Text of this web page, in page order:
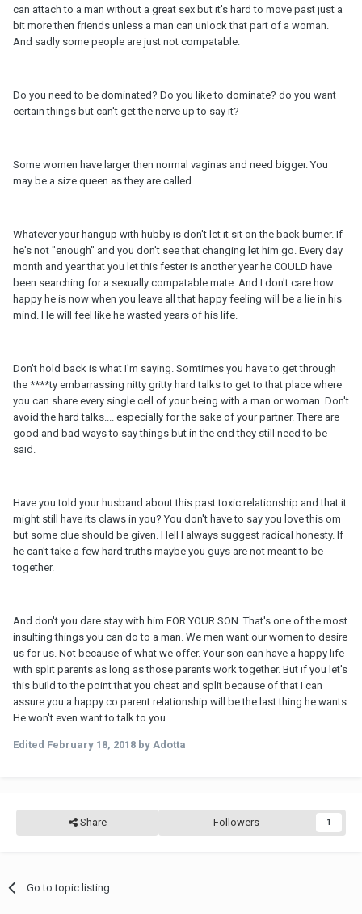
can attach to a man without a great sex but it's hard to move past just a
bit more then friends unless a man can unlock that part of a woman.
And sadly some people are just not compatable.
Do you need to be dominated? Do you like to dominate? do you want
certain things but can't get the nerve up to say it?
Some women have larger then normal vaginas and need bigger. You
may be a size queen as they are called.
Whatever your hangup with hubby is don't let it sit on the back burner. If
he's not "enough" and you don't see that changing let him go. Every day
month and year that you let this fester is another year he COULD have
been searching for a sexually compatable mate. And I don't care how
happy he is now when you leave all that happy feeling will be a lie in his
mind. He will feel like he wasted years of his life.
Don't hold back is what I'm saying. Somtimes you have to get through
the ****ty embarrassing nitty gritty hard talks to get to that place where
you can share every single cell of your being with a man or woman. Don't
avoid the hard talks.... especially for the sake of your partner. There are
good and bad ways to say things but in the end they still need to be
said.
Have you told your husband about this past toxic relationship and that it
might still have its claws in you? You don't have to say you love this om
but some clue should be given. Hell I always suggest radical honesty. If
he can't take a few hard truths maybe you guys are not meant to be
together.
And don't you dare stay with him FOR YOUR SON. That's one of the most
insulting things you can do to a man. We men want our women to desire
us for us. Not because of what we offer. Your son can have a happy life
with split parents as long as those parents work together. But if you let's
this build to the point that you cheat and split because of that I can
assure you a happy co parent relationship will be the last thing he wants.
He won't even want to talk to you.
Edited February 18, 2018 by Adotta
Share Followers 1
Go to topic listing